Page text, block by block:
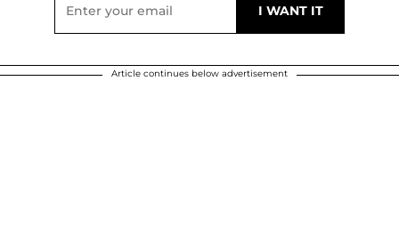
Article continues below advertisement